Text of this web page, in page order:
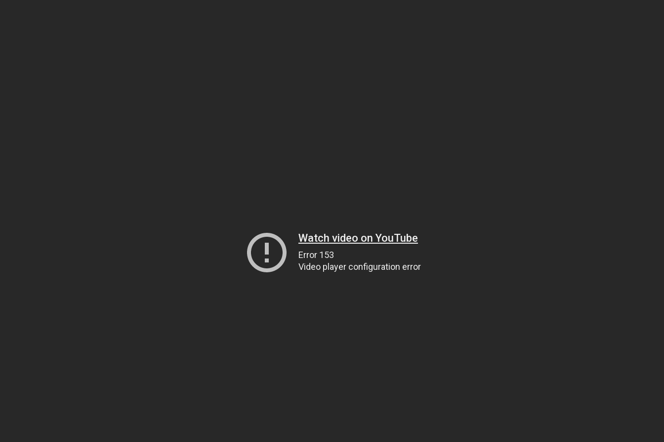
Watch video on YouTube
Error 153
Video player configuration error